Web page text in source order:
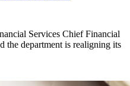
Services Chief Financial
the department is realigning its